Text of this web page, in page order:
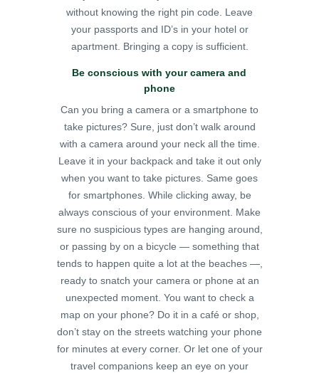
without knowing the right pin code. Leave
your passports and ID’s in your hotel or
apartment. Bringing a copy is sufficient.
Be conscious with your camera and
phone
Can you bring a camera or a smartphone to
take pictures? Sure, just don’t walk around
with a camera around your neck all the time.
Leave it in your backpack and take it out only
when you want to take pictures. Same goes
for smartphones. While clicking away, be
always conscious of your environment. Make
sure no suspicious types are hanging around,
or passing by on a bicycle — something that
tends to happen quite a lot at the beaches —,
ready to snatch your camera or phone at an
unexpected moment. You want to check a
map on your phone? Do it in a café or shop,
don’t stay on the streets watching your phone
for minutes at every corner. Or let one of your
travel companions keep an eye on your